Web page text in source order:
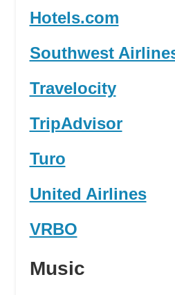
Hotels.com
Southwest
Travelocity
TripAdvisor
Turo
United Airlines
VRBO
Music